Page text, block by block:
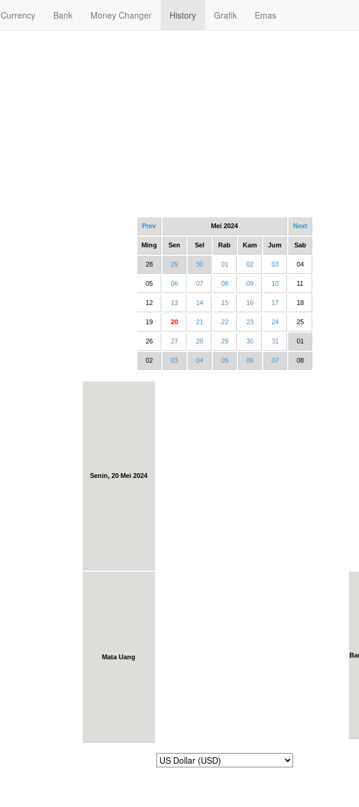
Currency Bank Money Changer History Grafik Emas
Prev Mei 2024 Next
Ming Sen Sel Rab Kam Jum Sab
28 29 30 01 02 03 04
05 06 07 08 09 10 11
12 13 14 15 16 17 18
19 20 21 22 23 24 25
26 27 28 29 30 31 01
02 03 04 05 06 07 08
Senin, 20 Mei 2024
Mata Uang